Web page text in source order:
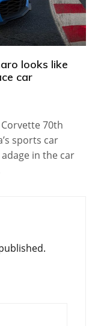
looks like
car
70th
sports car
in the car